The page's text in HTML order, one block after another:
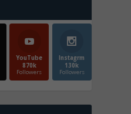
YouTube
870k
Followers
Instagrm
130k
Followers